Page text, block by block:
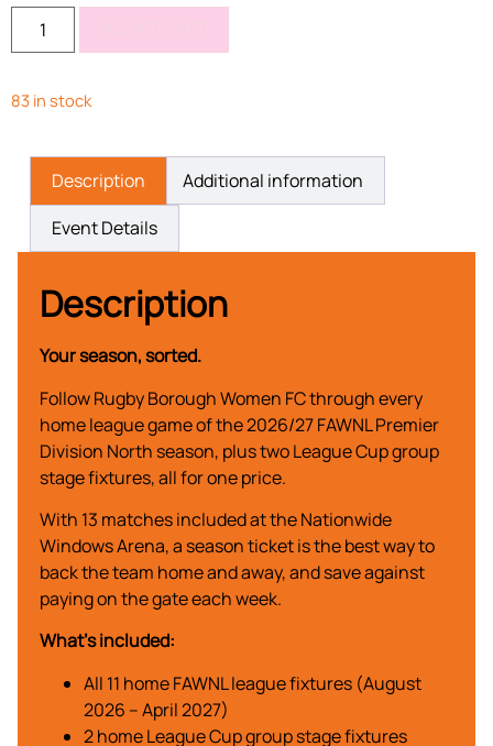
83 in stock
Description
Additional information
Event Details
Description
Your season, sorted.
Follow Rugby Borough Women FC through every
home league game of the 2026/27 FAWNL Premier
Division North season, plus two League Cup group
stage fixtures, all for one price.
With 13 matches included at the Nationwide
Windows Arena, a season ticket is the best way to
back the team home and away, and save against
paying on the gate each week.
What’s included:
All 11 home FAWNL league fixtures (August
2026 – April 2027)
2 home League Cup group stage fixtures